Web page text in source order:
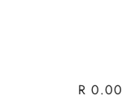
R 0.00